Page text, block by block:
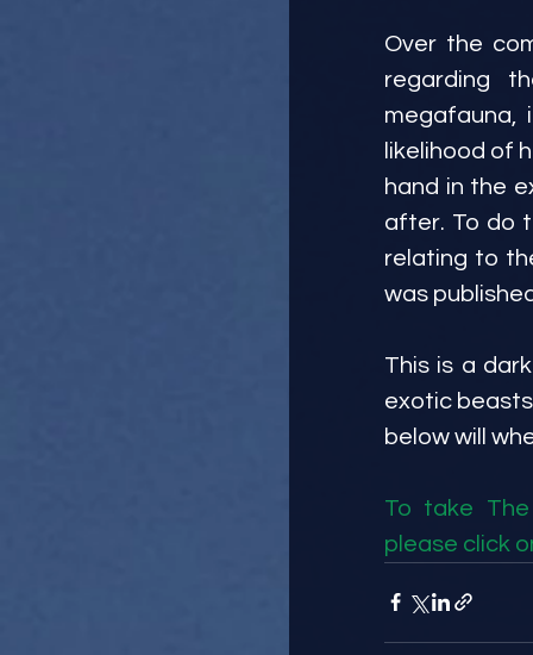
Over the
regarding
megafauna,
likelihood of
hand in the
after. To do
relating to
was
This is a
exotic
below will
To take The
please click